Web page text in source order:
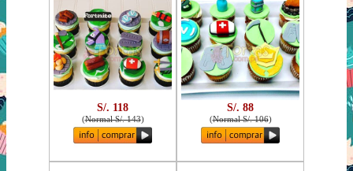
S/. 118
(Normal S/. 143)
S/. 88
(Normal S/. 106)